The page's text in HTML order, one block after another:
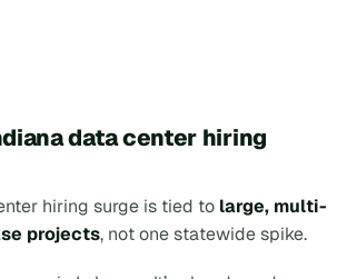
data center hiring
hiring surge is tied to large, multi-
projects, not one statewide spike.